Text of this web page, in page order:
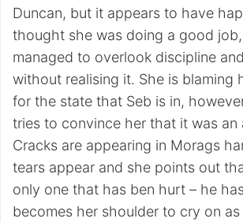
Duncan, but it appears to have
thought she was doing a good
managed to overlook discipline
without realising it. She is blaming
for the state that Seb is in,
tries to convince her that it was an
Cracks are appearing in Morags
tears appear and she points out
only one that has ben hurt – he
becomes her shoulder to cry on as